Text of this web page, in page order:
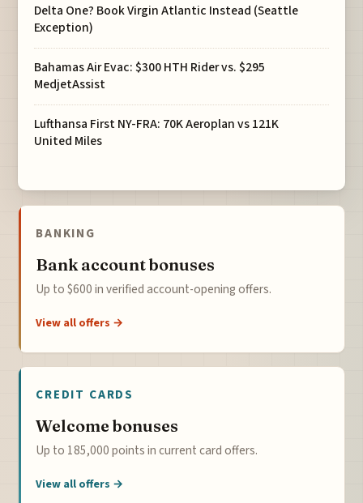
Delta One? Book Virgin Atlantic Instead (Seattle
Exception)
Bahamas Air Evac: $300 HTH Rider vs. $295
MedjetAssist
Lufthansa First NY-FRA: 70K Aeroplan vs 121K
United Miles
BANKING
Bank account bonuses
Up to $600 in verified account-opening offers.
View all offers →
CREDIT CARDS
Welcome bonuses
Up to 185,000 points in current card offers.
View all offers →